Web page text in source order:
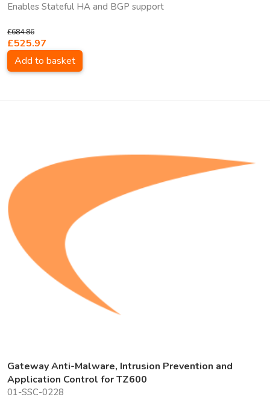
Enables Stateful HA and BGP support
£684.86
£525.97
Add to basket
Gateway Anti-Malware, Intrusion Prevention and
Application Control for TZ600
01-SSC-0228